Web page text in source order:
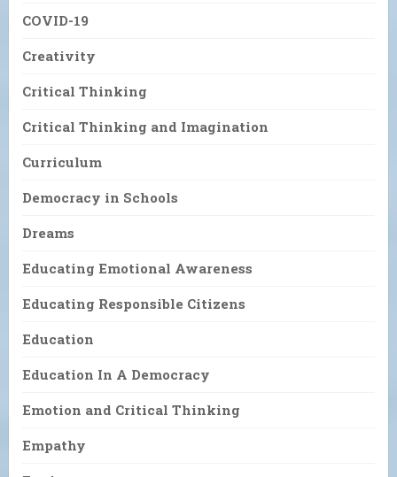
COVID-19
Creativity
Critical Thinking
Critical Thinking and Imagination
Curriculum
Democracy in Schools
Dreams
Educating Emotional Awareness
Educating Responsible Citizens
Education
Education In A Democracy
Emotion and Critical Thinking
Empathy